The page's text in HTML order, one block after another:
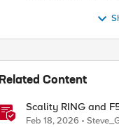
Related Content
Scality RING and
S3 Object Storage
Feb 18, 2026